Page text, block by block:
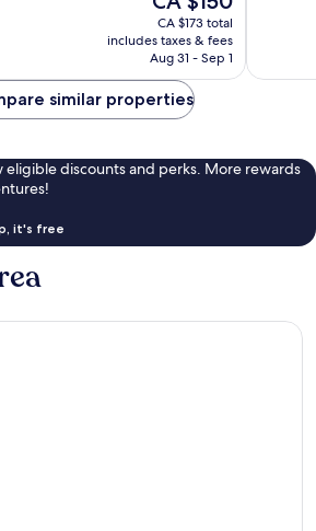
price
is
CA $150
CA $173 total
includes taxes & fees
Aug 31 - Sep 1
similar properties
eligible discounts and perks. More rewards
it's free